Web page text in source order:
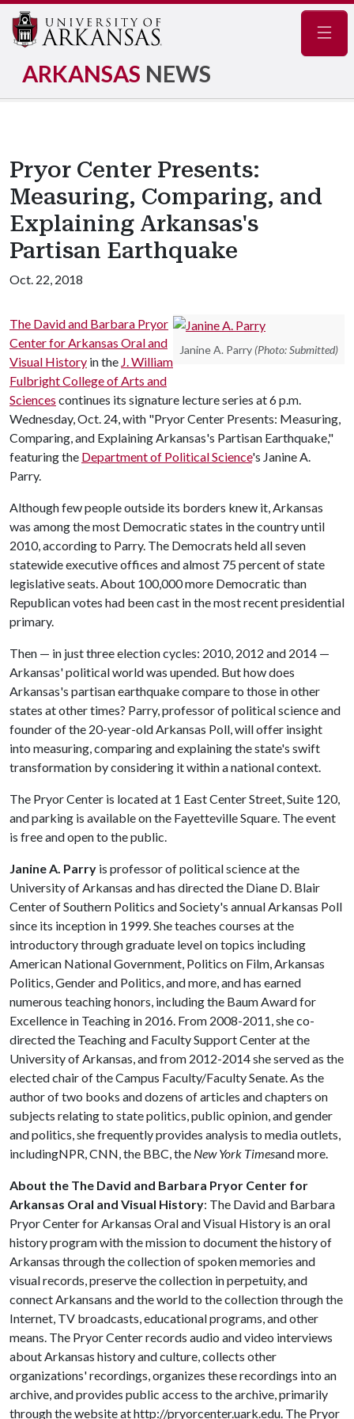
ARKANSAS NEWS
Pryor Center Presents:
Measuring, Comparing, and
Explaining Arkansas's
Partisan Earthquake
Oct. 22, 2018
Janine A. Parry (Photo: Submitted)
The David and Barbara Pryor
Center for Arkansas Oral and
Visual History in the J. William
Fulbright College of Arts and
Sciences continues its signature lecture series at 6 p.m.
Wednesday, Oct. 24, with "Pryor Center Presents: Measuring,
Comparing, and Explaining Arkansas's Partisan Earthquake,"
featuring the Department of Political Science's Janine A.
Parry.
Although few people outside its borders knew it, Arkansas
was among the most Democratic states in the country until
2010, according to Parry. The Democrats held all seven
statewide executive offices and almost 75 percent of state
legislative seats. About 100,000 more Democratic than
Republican votes had been cast in the most recent presidential
primary.
Then — in just three election cycles: 2010, 2012 and 2014 —
Arkansas' political world was upended. But how does
Arkansas's partisan earthquake compare to those in other
states at other times? Parry, professor of political science and
founder of the 20-year-old Arkansas Poll, will offer insight
into measuring, comparing and explaining the state's swift
transformation by considering it within a national context.
The Pryor Center is located at 1 East Center Street, Suite 120,
and parking is available on the Fayetteville Square. The event
is free and open to the public.
Janine A. Parry is professor of political science at the
University of Arkansas and has directed the Diane D. Blair
Center of Southern Politics and Society's annual Arkansas Poll
since its inception in 1999. She teaches courses at the
introductory through graduate level on topics including
American National Government, Politics on Film, Arkansas
Politics, Gender and Politics, and more, and has earned
numerous teaching honors, including the Baum Award for
Excellence in Teaching in 2016. From 2008-2011, she co-
directed the Teaching and Faculty Support Center at the
University of Arkansas, and from 2012-2014 she served as the
elected chair of the Campus Faculty/Faculty Senate. As the
author of two books and dozens of articles and chapters on
subjects relating to state politics, public opinion, and gender
and politics, she frequently provides analysis to media outlets,
includingNPR, CNN, the BBC, the New York Timesand more.
About the The David and Barbara Pryor Center for
Arkansas Oral and Visual History: The David and Barbara
Pryor Center for Arkansas Oral and Visual History is an oral
history program with the mission to document the history of
Arkansas through the collection of spoken memories and
visual records, preserve the collection in perpetuity, and
connect Arkansans and the world to the collection through the
Internet, TV broadcasts, educational programs, and other
means. The Pryor Center records audio and video interviews
about Arkansas history and culture, collects other
organizations' recordings, organizes these recordings into an
archive, and provides public access to the archive, primarily
through the website at http://pryorcenter.uark.edu. The Pryor